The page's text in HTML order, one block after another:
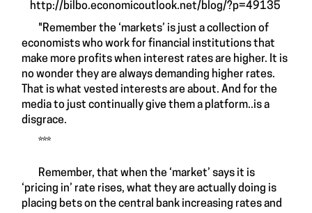
http://bilbo.economicoutlook.net/blog/?p=49135
"Remember the ‘markets’ is just a collection of
economists who work for financial institutions that
make more profits when interest rates are higher. It is
no wonder they are always demanding higher rates.
That is what vested interests are about. And for the
media to just continually give them a platform..is a
disgrace.
***
Remember, that when the ‘market’ says it is
‘pricing in’ rate rises, what they are actually doing is
placing bets on the central bank increasing rates and